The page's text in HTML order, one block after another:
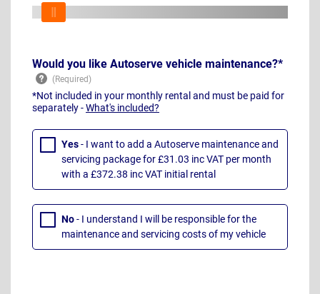
Would you like Autoserve vehicle maintenance?*
*Not included in your monthly rental and must be paid for
separately -What's included?
Yes- I want to add a Autoserve maintenance and
servicing package for £31.03 inc VAT per month
with a £372.38 inc VAT initial rental
No- I understand I will be responsible for the
maintenance and servicing costs of my vehicle